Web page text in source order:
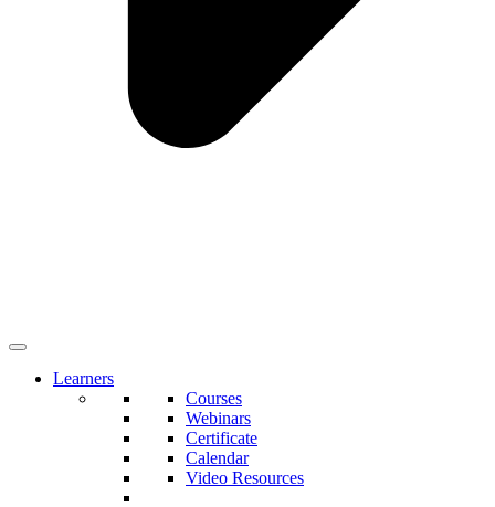
Learners
Courses
Webinars
Certificate
Calendar
Video Resources